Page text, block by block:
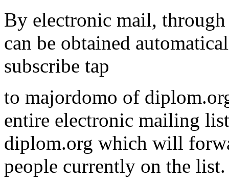
By electronic mail, through
can be obtained
subscribe tap
to majordomo of
entire electronic mailing
diplom.org which will
people currently on the list.